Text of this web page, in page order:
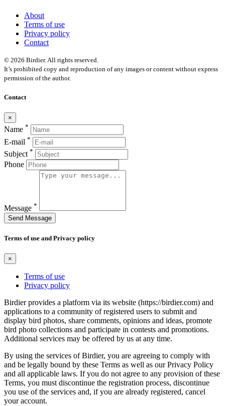
About
Terms of use
Privacy policy
Contact
© 2026 Birdier. All rights reserved.
It’s prohibited copy and reproduction of any images or content without express
permission of the author.
Contact
×
Name *
E-mail *
Subject *
Phone
Message *
Send Message
Terms of use and Privacy policy
×
Terms of use
Privacy policy
Birdier provides a platform via its website (https://birdier.com) and
applications to a community of registered users to submit and
display bird photos, share comments, opinions and ideas, promote
bird photo collections and participate in contests and promotions.
Additional services may be offered by us at any time.
By using the services of Birdier, you are agreeing to comply with
and be legally bound by these Terms as well as our Privacy Policy
and all applicable laws. If you do not agree to any provision of these
Terms, you must discontinue the registration process, discontinue
you use of the services and, if you are already registered, cancel
your account.